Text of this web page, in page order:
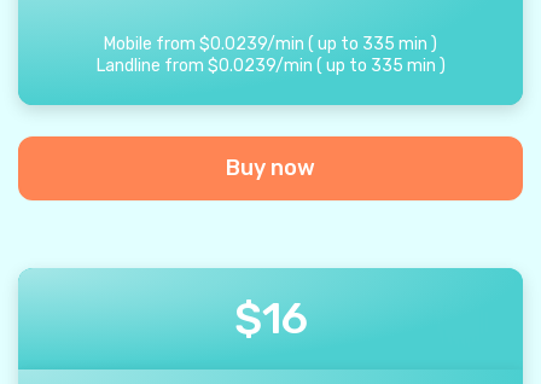
Mobile from $0.0239/min ( up to 335 min )
Landline from $0.0239/min ( up to 335 min )
Buy now
$16